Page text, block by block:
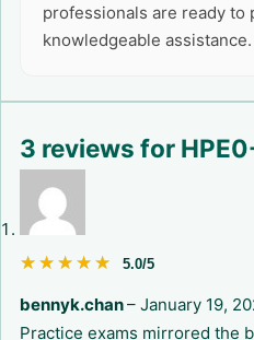
professionals are ready to
knowledgeable assistance.
3 reviews for
★★★★★
★★★★★ 5.0/5
bennyk.chan– January 19,
Practice exams mirrored the